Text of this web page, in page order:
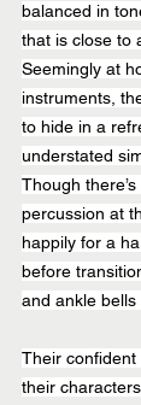
balanced in
that is close to
Seemingly at
instruments,
to hide in a
understated
Though
percussion at
happily for a
before
and ankle bells
Their
their